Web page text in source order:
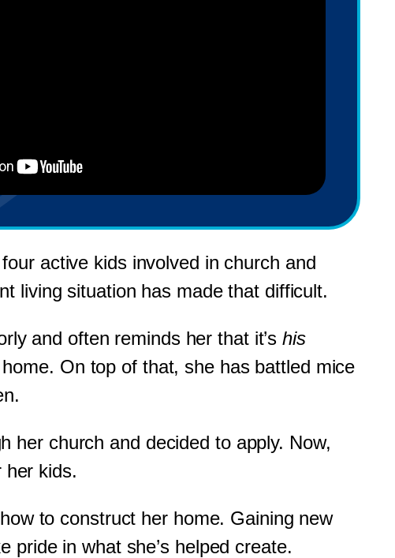
active kids involved in church and
living situation has made that difficult.
and often reminds her that it’shis
On top of that, she has battled mice
her church and decided to apply. Now,
her kids.
to construct her home. Gaining new
pride in what she’s helped create.